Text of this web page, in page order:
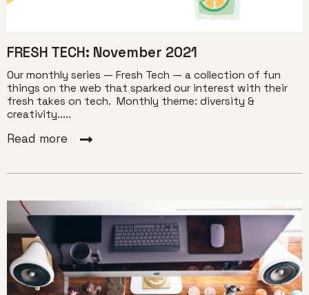
FRESH TECH: November 2021
Our monthly series — Fresh Tech — a collection of fun
things on the web that sparked our interest with their
fresh takes on tech. Monthly theme: diversity &
creativity.....
Read more